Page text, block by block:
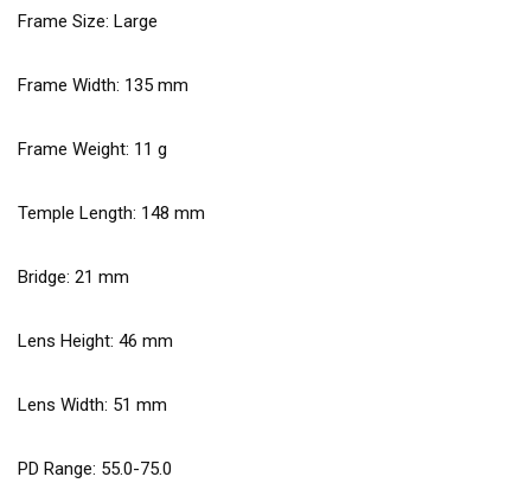
Frame Size: Large
Frame Width: 135 mm
Frame Weight: 11 g
Temple Length: 148 mm
Bridge: 21 mm
Lens Height: 46 mm
Lens Width: 51 mm
PD Range: 55.0-75.0